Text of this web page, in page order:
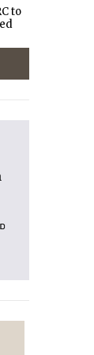
to